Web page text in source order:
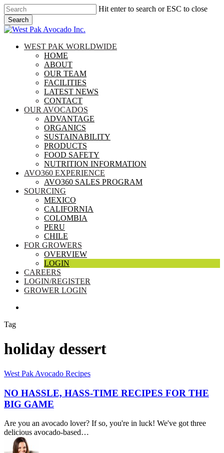
Skip
to
main
content
Hit enter to search or ESC to close
Search
Close
search
Menu
WEST PAK WORLDWIDE
HOME
ABOUT
OUR TEAM
FACILITIES
LATEST NEWS
CONTACT
OUR AVOCADOS
ADVANTAGE
ORGANICS
SUSTAINABILITY
PRODUCTS
FOOD SAFETY
NUTRITION INFORMATION
AVO360 EXPERIENCE
AVO360 SALES PROGRAM
SOURCING
MEXICO
CALIFORNIA
COLOMBIA
PERU
CHILE
FOR GROWERS
OVERVIEW
LOGIN
CAREERS
LOGIN/REGISTER
GROWER LOGIN
Tag
holiday dessert
No
Hass-
Time
Recipes
the
Big
Game
West Pak Avocado Recipes
NO HASSLE, HASS-TIME RECIPES FOR THE
BIG GAME
Are you an avocado lover? If so, you're in luck! We've got three
delicious avocado-based…